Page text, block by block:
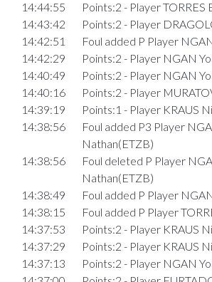
14:44:55
Points:2 - Player TORRES
14:43:42
Points:2 - Player
14:42:51
Foul added P Player
14:42:29
Points:2 - Player NGAN
14:40:49
Points:2 - Player NGAN
14:40:16
Points:2 - Player
14:39:19
Points:1 - Player KRAUS
14:38:56
Foul added P3 Player
Nathan(ETZB)
14:38:56
Foul deleted P Player
Nathan(ETZB)
14:38:49
Foul added P Player
14:38:15
Foul added P Player
14:37:53
Points:2 - Player KRAUS
14:37:29
Points:2 - Player KRAUS
14:37:13
Points:2 - Player NGAN